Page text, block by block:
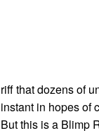
riff that dozens of
instant in hopes of
But this is a Blimp